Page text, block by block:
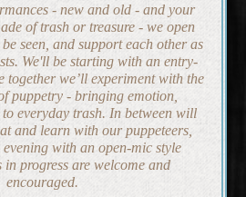
- new and old - and your
of trash or treasure - we open
seen, and support each other as
We'll be starting with an entry-
together we’ll experiment with the
puppetry - bringing emotion,
everyday trash. In between will
and learn with our puppeteers,
with an open-mic style
progress are welcome and
encouraged.